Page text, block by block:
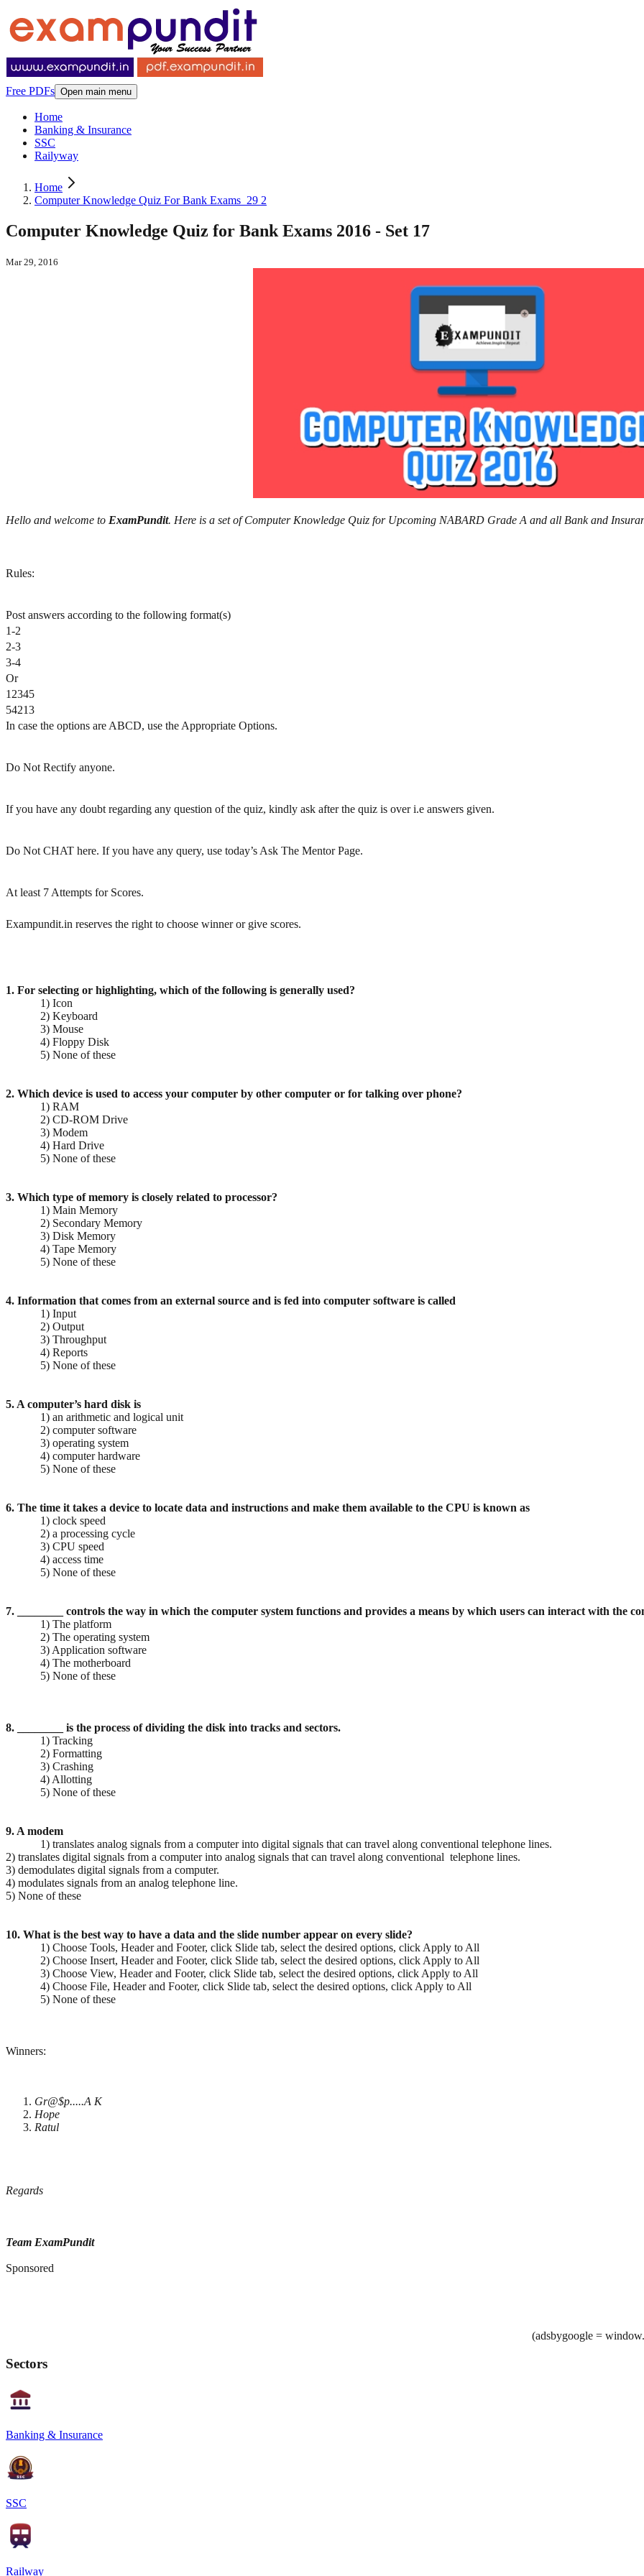
Free PDFs Open main menu
Home
Banking & Insurance
SSC
Railyway
Home
Computer Knowledge Quiz For Bank Exams_29 2
Computer Knowledge Quiz for Bank Exams 2016 - Set 17
Mar 29, 2016
Hello and welcome to ExamPundit. Here is a set of Computer Knowledge Quiz for Upcoming NABARD Grade A and all Bank and
Rules:
Post answers according to the following format(s)
1-2
2-3
3-4
Or
12345
54213
In case the options are ABCD, use the Appropriate Options.
Do Not Rectify anyone.
If you have any doubt regarding any question of the quiz, kindly ask after the quiz is over i.e answers given.
Do Not CHAT here. If you have any query, use today’s Ask The Mentor Page.
At least 7 Attempts for Scores.
Exampundit.in reserves the right to choose winner or give scores.
1. For selecting or highlighting, which of the following is generally used?
1) Icon
2) Keyboard
3) Mouse
4) Floppy Disk
5) None of these
2. Which device is used to access your computer by other computer or for talking over phone?
1) RAM
2) CD-ROM Drive
3) Modem
4) Hard Drive
5) None of these
3. Which type of memory is closely related to processor?
1) Main Memory
2) Secondary Memory
3) Disk Memory
4) Tape Memory
5) None of these
4. Information that comes from an external source and is fed into computer software is called
1) Input
2) Output
3) Throughput
4) Reports
5) None of these
5. A computer’s hard disk is
1) an arithmetic and logical unit
2) computer software
3) operating system
4) computer hardware
5) None of these
6. The time it takes a device to locate data and instructions and make them available to the CPU is known as
1) clock speed
2) a processing cycle
3) CPU speed
4) access time
5) None of these
7. ________ controls the way in which the computer system functions and provides a means by which users can interact with the
1) The platform
2) The operating system
3) Application software
4) The motherboard
5) None of these
8. ________ is the process of dividing the disk into tracks and sectors.
1) Tracking
2) Formatting
3) Crashing
4) Allotting
5) None of these
9. A modem
1) translates analog signals from a computer into digital signals that can travel along conventional telephone lines.
2) translates digital signals from a computer into analog signals that can travel along conventional telephone lines.
3) demodulates digital signals from a computer.
4) modulates signals from an analog telephone line.
5) None of these
10. What is the best way to have a data and the slide number appear on every slide?
1) Choose Tools, Header and Footer, click Slide tab, select the desired options, click Apply to All
2) Choose Insert, Header and Footer, click Slide tab, select the desired options, click Apply to All
3) Choose View, Header and Footer, click Slide tab, select the desired options, click Apply to All
4) Choose File, Header and Footer, click Slide tab, select the desired options, click Apply to All
5) None of these
Winners:
Gr@$p.....A K
Hope
Ratul
Regards
Team ExamPundit
Sponsored
(adsbygoogle =
Sectors
Banking & Insurance
SSC
Railway